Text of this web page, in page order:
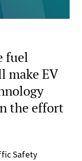
fuel
make EV
the effort
Safety